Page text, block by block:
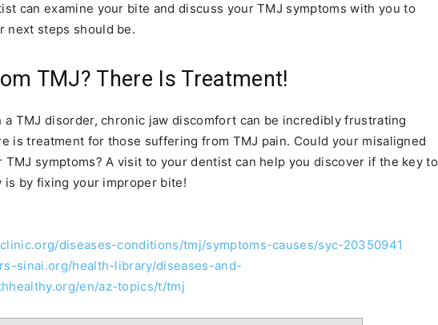
can examine your bite and discuss your TMJ symptoms with you to
next steps should be.
TMJ? There Is Treatment!
a TMJ disorder, chronic jaw discomfort can be incredibly frustrating
is treatment for those suffering from TMJ pain. Could your misaligned
TMJ symptoms? A visit to your dentist can help you discover if the key to
is by fixing your improper bite!
diseases-conditions/tmj/symptoms-causes/syc-20350941
sinai.org/health-library/diseases-and-
en/az-topics/t/tmj